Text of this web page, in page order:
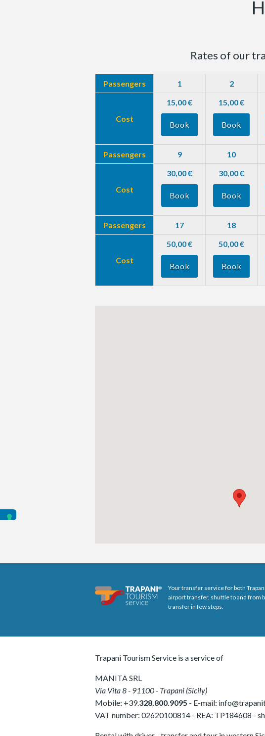
Rates of our
Passengers 1 2
Cost
15,00 €
Book
15,00 €
Book
Passengers 9 10
Cost
30,00 €
Book
30,00 €
Book
Passengers 17 18
Cost
50,00 €
Book
50,00 €
Book
Your transfer service for both
airport transfer, shuttle to and from
transfer in few steps.
Trapani Tourism Service is a service of
MANITA SRL
Via Vita 8- 91100- Trapani (Sicily)
Mobile: +39.328.800.9095 - E-mail:
VAT number: 02620100814 - REA: TP184608 -